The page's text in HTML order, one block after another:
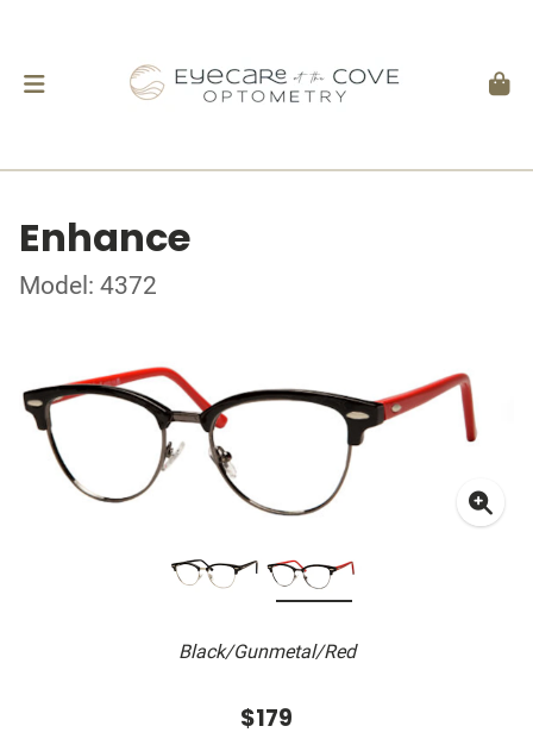
Enhance
Model: 4372
Black/Gunmetal/Red
$179